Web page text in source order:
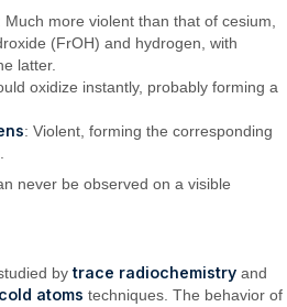
Much more violent than that of cesium,
(FrOH) and hydrogen, with
latter.
oxidize instantly, probably forming a
: Violent, forming the corresponding
never be observed on a visible
bytrace radiochemistry and
atoms techniques. The behavior of